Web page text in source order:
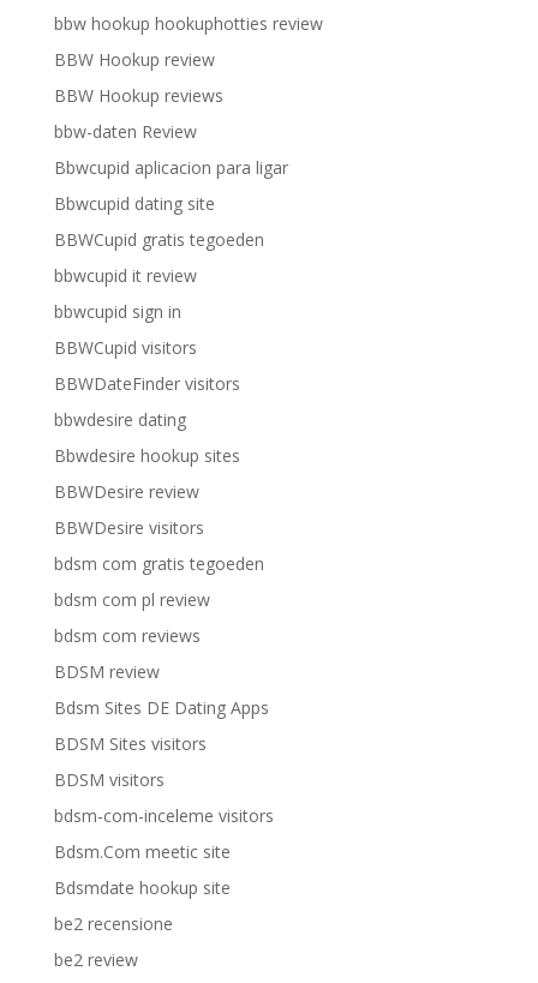
bbw hookup hookuphotties review
BBW Hookup review
BBW Hookup reviews
bbw-daten Review
Bbwcupid aplicacion para ligar
Bbwcupid dating site
BBWCupid gratis tegoeden
bbwcupid it review
bbwcupid sign in
BBWCupid visitors
BBWDateFinder visitors
bbwdesire dating
Bbwdesire hookup sites
BBWDesire review
BBWDesire visitors
bdsm com gratis tegoeden
bdsm com pl review
bdsm com reviews
BDSM review
Bdsm Sites DE Dating Apps
BDSM Sites visitors
BDSM visitors
bdsm-com-inceleme visitors
Bdsm.Com meetic site
Bdsmdate hookup site
be2 recensione
be2 review